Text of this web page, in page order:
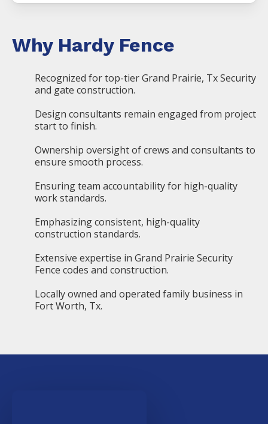
Why Hardy Fence
Recognized for top-tier Grand Prairie, Tx Security
and gate construction.
Design consultants remain engaged from project
start to finish.
Ownership oversight of crews and consultants to
ensure smooth process.
Ensuring team accountability for high-quality
work standards.
Emphasizing consistent, high-quality
construction standards.
Extensive expertise in Grand Prairie Security
Fence codes and construction.
Locally owned and operated family business in
Fort Worth, Tx.